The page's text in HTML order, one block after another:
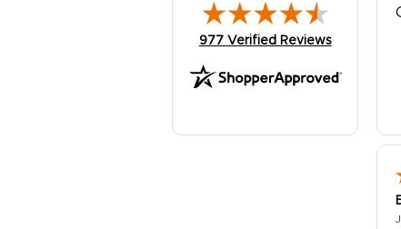
(opens in new tab)
977 Verified Reviews